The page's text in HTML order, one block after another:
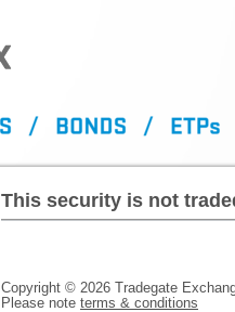
This security is not
Copyright © 2026 Tradegate
Please note terms & conditions